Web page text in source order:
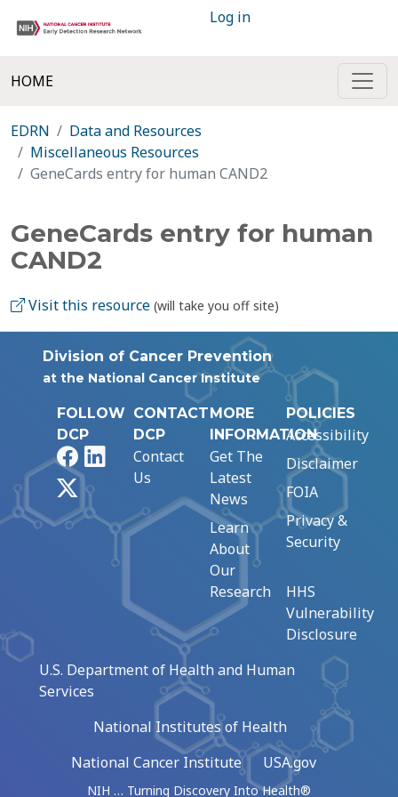
Log in
HOME
EDRN
Data and Resources
Miscellaneous Resources
GeneCards entry for human CAND2
GeneCards entry for human
CAND2
Visit this resource (will take you off site)
Division of Cancer Prevention
at the National Cancer Institute
FOLLOW
DCP
FacebookLinkedIn
CONTACT
DCP
Contact
Us
MORE
INFORMATION
Get The
Latest
News
Learn
About
Our
Research
POLICIES
Accessibility
Disclaimer
FOIA
Privacy &
Security
HHS
Vulnerability
Disclosure
U.S. Department of Health and Human
Services
National Institutes of Health
National Cancer Institute
USA.gov
NIH … Turning Discovery Into Health®